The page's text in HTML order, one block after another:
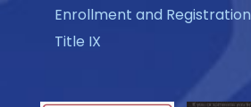
Enrollment and Registration
Title IX